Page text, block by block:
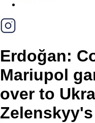
Erdoğan:
Mariupol
over to